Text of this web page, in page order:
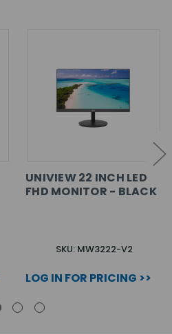
UNIVIEW 22 INCH LED
FHD MONITOR - BLACK
SKU: MW3222-V2
LOG IN FOR PRICING >>